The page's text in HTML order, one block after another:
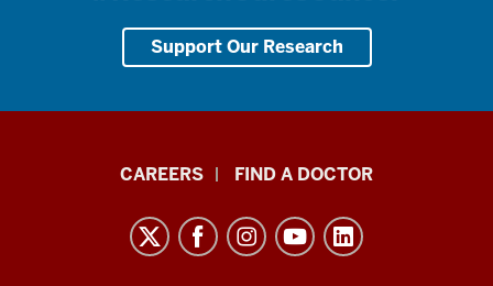
Support Our Research
CAREERS FIND A DOCTOR